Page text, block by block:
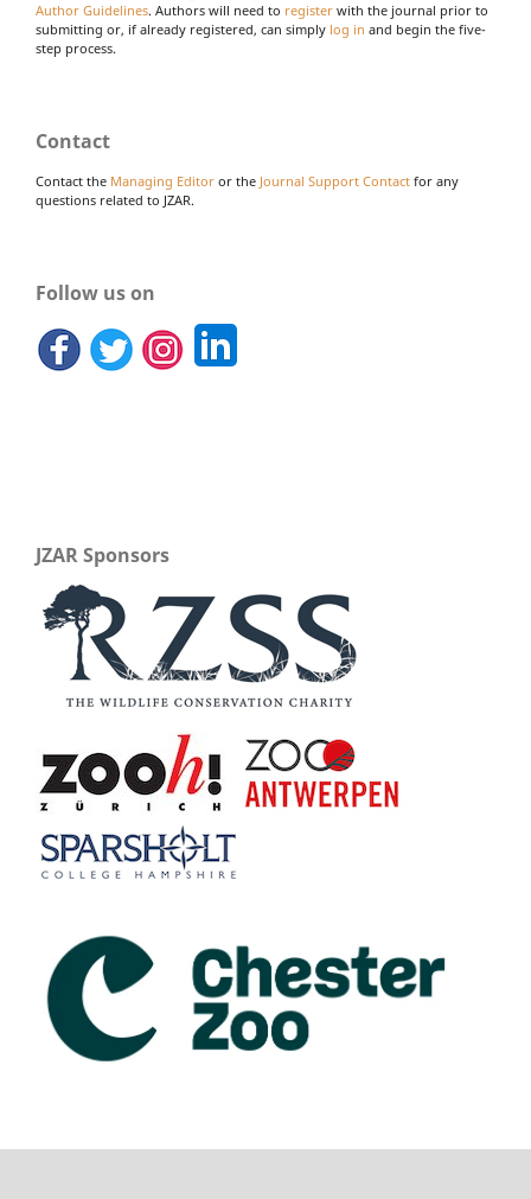
Author Guidelines. Authors will need to register with the journal prior to
submitting or, if already registered, can simply log in and begin the five-
step process.
Contact
Contact the Managing Editor or the Journal Support Contact for any
questions related to JZAR.
Follow us on
JZAR Sponsors